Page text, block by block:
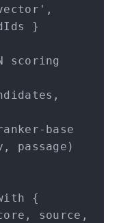
}
scoring
passage)
source,